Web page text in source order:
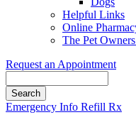
Helpful Links
Online
The Pet
Request an Appointment
Button
Emergency Info Refill Rx